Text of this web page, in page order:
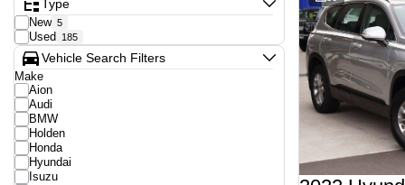
Type
New 5
Used 185
Vehicle Search Filters
Make
Aion
Audi
BMW
Holden
Honda
Hyundai
Isuzu